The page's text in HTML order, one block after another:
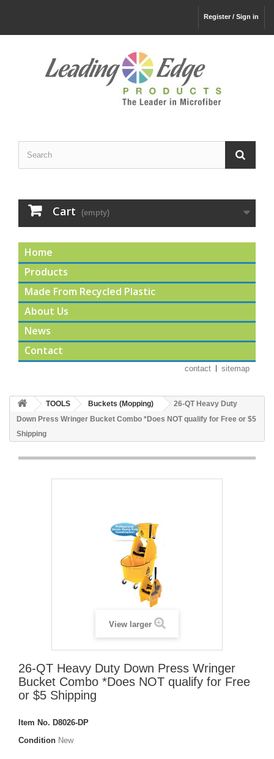
Register / Sign in
Cart (empty)
Home
Products
Made From Recycled Plastic
About Us
News
Contact
contact sitemap
TOOLS Buckets (Mopping)
26-QT Heavy Duty
Down Press Wringer Bucket Combo *Does NOT qualify for Free or $5
Shipping
View larger
26-QT Heavy Duty Down Press Wringer
Bucket Combo *Does NOT qualify for Free
or $5 Shipping
Item No. D8026-DP
Condition New